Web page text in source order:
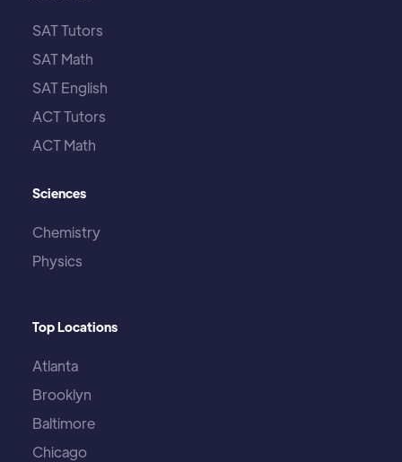
SAT Tutors
SAT Math
SAT English
ACT Tutors
ACT Math
Sciences
Chemistry
Physics
Top Locations
Atlanta
Brooklyn
Baltimore
Chicago